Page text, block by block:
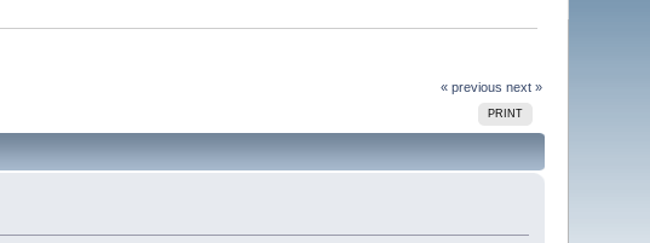
« previous next »
PRINT